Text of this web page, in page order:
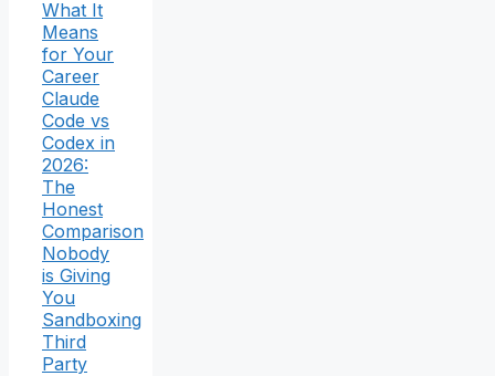
What It
Means
for Your
Career
Claude
Code vs
Codex in
2026:
The
Honest
Comparison
Nobody
is Giving
You
Sandboxing
Third
Party